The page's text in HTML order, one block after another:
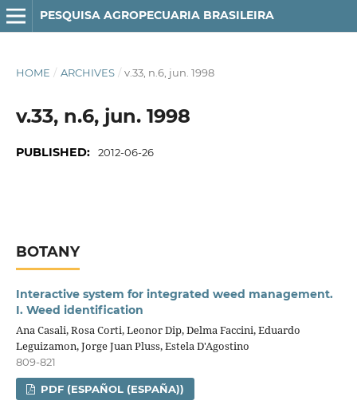
PESQUISA AGROPECUARIA BRASILEIRA
HOME / ARCHIVES / v.33, n.6, jun. 1998
v.33, n.6, jun. 1998
PUBLISHED: 2012-06-26
BOTANY
Interactive system for integrated weed management.
I. Weed identification
Ana Casali, Rosa Corti, Leonor Dip, Delma Faccini, Eduardo
Leguizamon, Jorge Juan Pluss, Estela D'Agostino
809-821
PDF (ESPAÑOL (ESPAÑA))